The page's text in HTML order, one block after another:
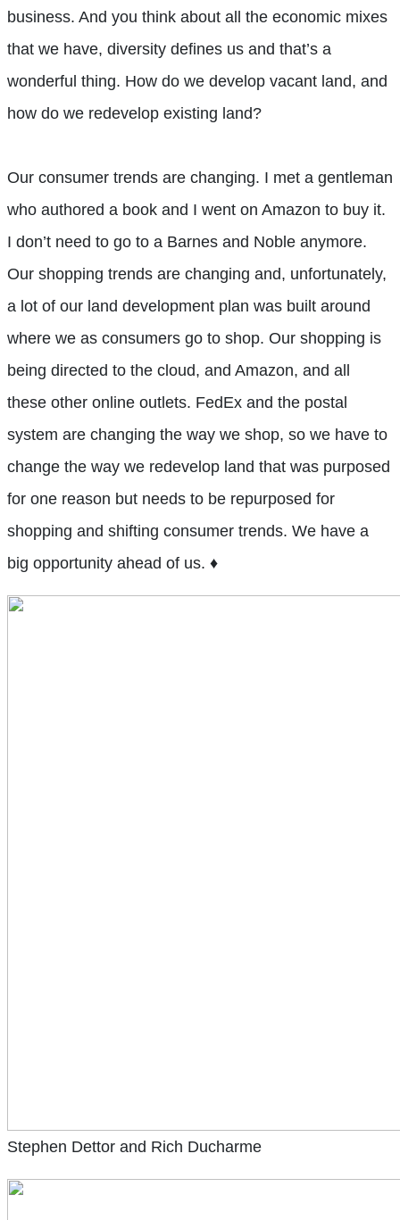
business. And you think about all the economic mixes
that we have, diversity defines us and that’s a
wonderful thing. How do we develop vacant land, and
how do we redevelop existing land?
Our consumer trends are changing. I met a gentleman
who authored a book and I went on Amazon to buy it.
I don’t need to go to a Barnes and Noble anymore.
Our shopping trends are changing and, unfortunately,
a lot of our land development plan was built around
where we as consumers go to shop. Our shopping is
being directed to the cloud, and Amazon, and all
these other online outlets. FedEx and the postal
system are changing the way we shop, so we have to
change the way we redevelop land that was purposed
for one reason but needs to be repurposed for
shopping and shifting consumer trends. We have a
big opportunity ahead of us. ♦
Stephen Dettor and Rich Ducharme